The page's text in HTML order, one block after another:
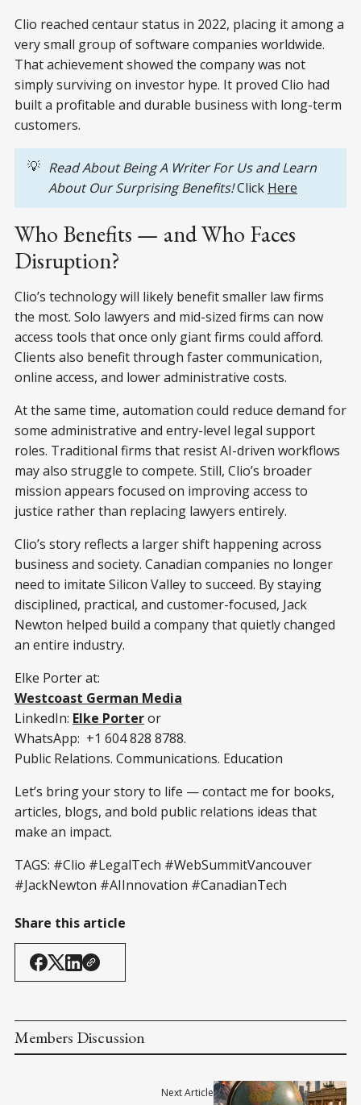
Clio reached centaur status in 2022, placing it among a
very small group of software companies worldwide.
That achievement showed the company was not
simply surviving on investor hype. It proved Clio had
built a profitable and durable business with long-term
customers.
💡 Read About Being A Writer For Us and Learn
About Our Surprising Benefits! Click Here
Who Benefits — and Who Faces
Disruption?
Clio’s technology will likely benefit smaller law firms
the most. Solo lawyers and mid-sized firms can now
access tools that once only giant firms could afford.
Clients also benefit through faster communication,
online access, and lower administrative costs.
At the same time, automation could reduce demand for
some administrative and entry-level legal support
roles. Traditional firms that resist AI-driven workflows
may also struggle to compete. Still, Clio’s broader
mission appears focused on improving access to
justice rather than replacing lawyers entirely.
Clio’s story reflects a larger shift happening across
business and society. Canadian companies no longer
need to imitate Silicon Valley to succeed. By staying
disciplined, practical, and customer-focused, Jack
Newton helped build a company that quietly changed
an entire industry.
Elke Porter at:
Westcoast German Media
LinkedIn: Elke Porteror
WhatsApp: +1 604 828 8788.
Public Relations. Communications. Education
Let’s bring your story to life — contact me for books,
articles, blogs, and bold public relations ideas that
make an impact.
TAGS: #Clio #LegalTech #WebSummitVancouver
#JackNewton #AIInnovation #CanadianTech
Share this article
Members Discussion
Next Article